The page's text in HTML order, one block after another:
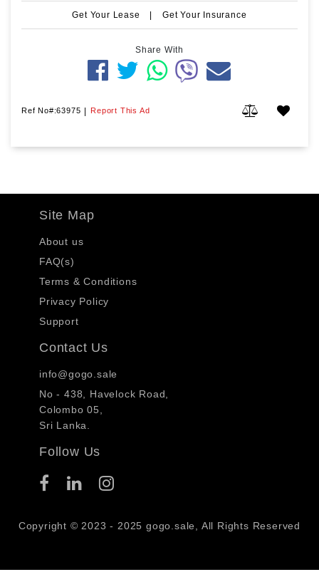
Get Your Lease | Get Your Insurance
Share With
Ref No#:63975 | Report This Ad
Site Map
About us
FAQ(s)
Terms & Conditions
Privacy Policy
Support
Contact Us
info@gogo.sale
No - 438, Havelock Road,
Colombo 05,
Sri Lanka.
Follow Us
Copyright © 2023 - 2025 gogo.sale, All Rights Reserved